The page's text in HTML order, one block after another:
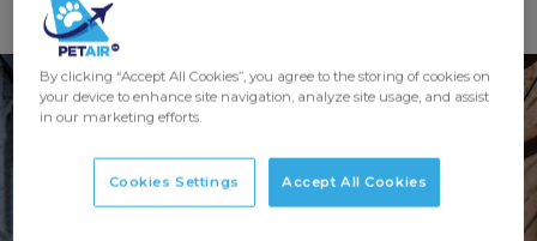
By clicking “Accept All Cookies”, you agree to the storing of cookies on
your device to enhance site navigation, analyze site usage, and assist
in our marketing efforts.
Cookies Settings Accept All Cookies